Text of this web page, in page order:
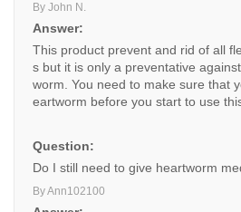
By John N.
Answer:
This product prevent and rid of all
s but it is only a preventative
worm. You need to make sure that
eartworm before you start to use
Question:
Do I still need to give heartworm
By Ann102100